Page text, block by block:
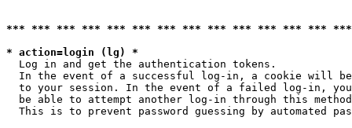
*** *** *** *** *** *** *** *** *** *** *** *** ***
* action=login (lg) *
  Log in and get the authentication tokens.
In the event of a successful log-in, a cookie will
to your session. In the event of a failed log-in,
be able to attempt another log-in through this
This is to prevent password guessing by automated